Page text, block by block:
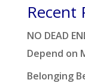
Recent
NO DEAD
Depend on
Belonging